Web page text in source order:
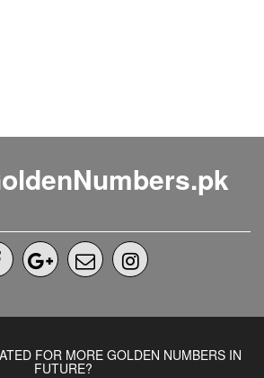
FOR MORE GOLDEN NUMBERS IN
FUTURE?